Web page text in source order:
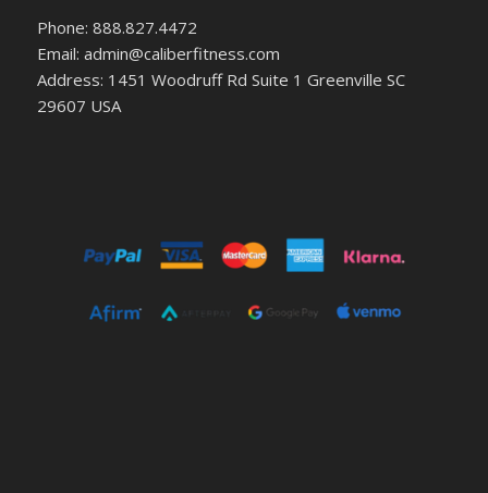
Phone: 888.827.4472
Email: admin@caliberfitness.com
Address: 1451 Woodruff Rd Suite 1 Greenville SC
29607 USA